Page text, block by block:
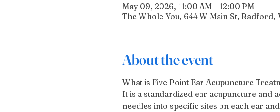
May 09, 2026, 11:00 AM – 12:00 PM
The Whole You, 644 W Main St, Radford,
About the event
What is Five Point Ear Acupuncture
It is a standardized ear acupuncture and
needles into specific sites on each ear